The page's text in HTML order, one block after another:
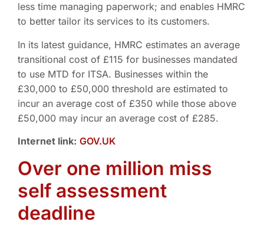
less time managing paperwork; and enables HMRC
to better tailor its services to its customers.
In its latest guidance, HMRC estimates an average
transitional cost of £115 for businesses mandated
to use MTD for ITSA. Businesses within the
£30,000 to £50,000 threshold are estimated to
incur an average cost of £350 while those above
£50,000 may incur an average cost of £285.
Internet link: GOV.UK
Over one million miss
self assessment
deadline